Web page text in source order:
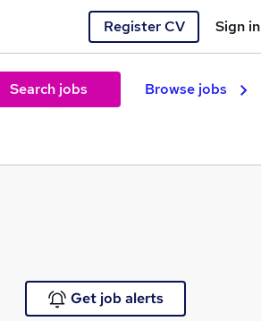
Register CV Sign in
Search jobs Browse jobs
Get job alerts